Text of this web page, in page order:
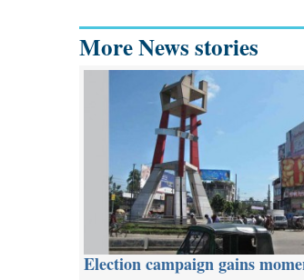
More News stories
Election campaign gains